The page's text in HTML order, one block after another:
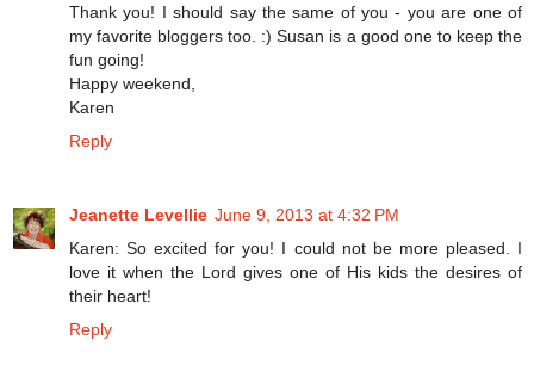
Thank you! I should say the same of you - you are one of
my favorite bloggers too. :) Susan is a good one to keep the
fun going!
Happy weekend,
Karen
Reply
Jeanette Levellie June 9, 2013 at 4:32 PM
Karen: So excited for you! I could not be more pleased. I
love it when the Lord gives one of His kids the desires of
their heart!
Reply